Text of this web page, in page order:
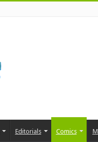
Editorials Comics